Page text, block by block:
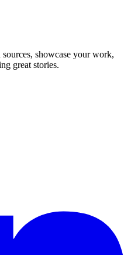
showcase your work,
great stories.